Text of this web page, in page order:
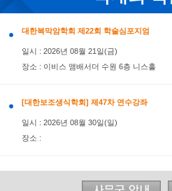
FIGO Members Newsletter
AOFOG 2026- Latest
국